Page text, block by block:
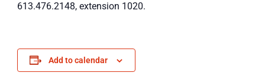
613.476.2148, extension 1020.
Add to calendar